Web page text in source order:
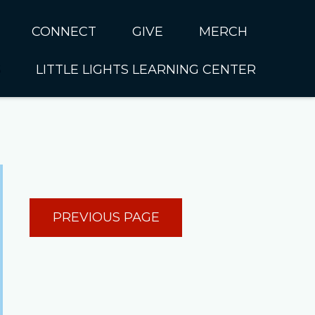
CUMC
&
CONNECT GIVE MERCH
LITTLE LIGHTS LEARNING CENTER
Little Lights Contact Us
PREVIOUS PAGE